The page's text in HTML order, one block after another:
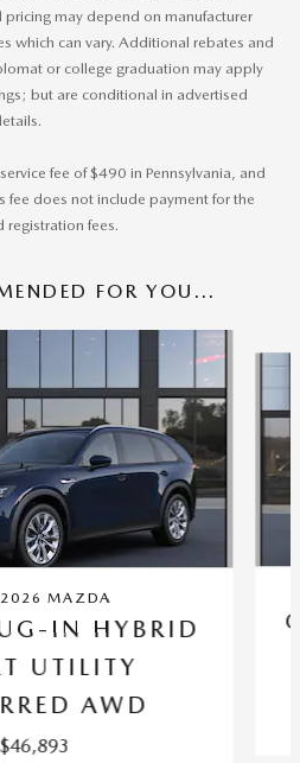
pricing may depend on manufacturer
which can vary. Additional rebates and
or college graduation may apply
but are conditional in advertised
fee of $490 in Pennsylvania, and
fee does not include payment for the
registration fees.
FOR YOU...
MAZDA
IN HYBRID
UTILITY
AWD
$46,893